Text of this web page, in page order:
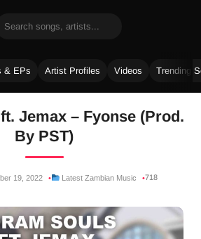
& EPs Artist Profiles Videos Trending
Jemax – Fyonse (Prod.
By PST)
19, 2022 Latest Zambian Music 718